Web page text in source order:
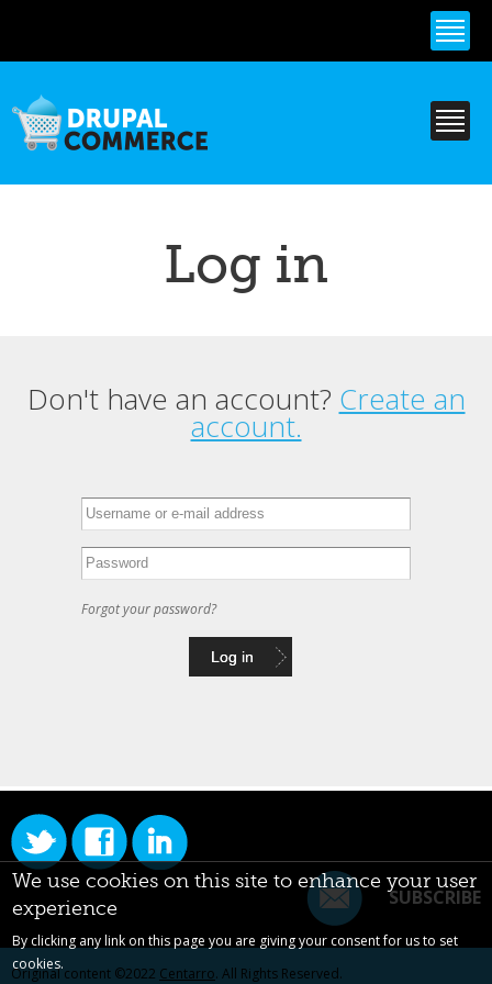
content
Log in
Primary tabs
Don't have an account? Create an
account.
Forgot your password?
SUBSCRIBE
Original content ©2022 Centarro. All Rights Reserved.
We use cookies on this site to enhance your user
experience
By clicking any link on this page you are giving your consent for us to set
cookies.